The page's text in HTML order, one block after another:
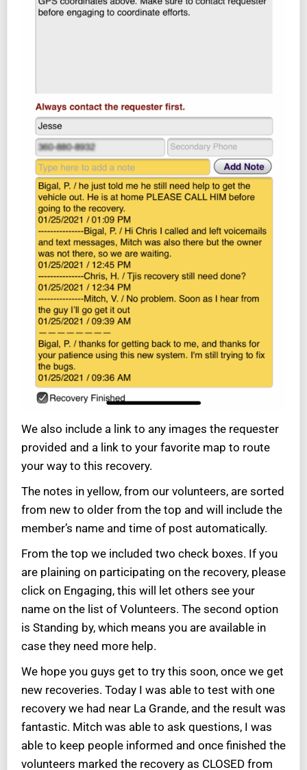
We also include a link to any images the requester
provided and a link to your favorite map to route
your way to this recovery.
The notes in yellow, from our volunteers, are sorted
from new to older from the top and will include the
member’s name and time of post automatically.
From the top we included two check boxes. If you
are plaining on participating on the recovery, please
click on Engaging, this will let others see your
name on the list of Volunteers. The second option
is Standing by, which means you are available in
case they need more help.
We hope you guys get to try this soon, once we get
new recoveries. Today I was able to test with one
recovery we had near La Grande, and the result was
fantastic. Mitch was able to ask questions, I was
able to keep people informed and once finished the
volunteers marked the recovery as CLOSED from